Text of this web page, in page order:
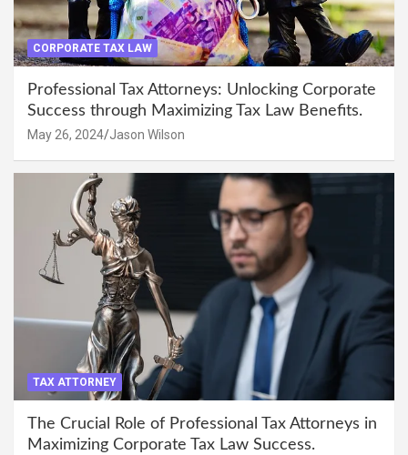
CORPORATE TAX LAW
Professional Tax Attorneys: Unlocking Corporate
Success through Maximizing Tax Law Benefits.
May 26, 2024 Jason Wilson
TAX ATTORNEY
The Crucial Role of Professional Tax Attorneys in
Maximizing Corporate Tax Law Success.